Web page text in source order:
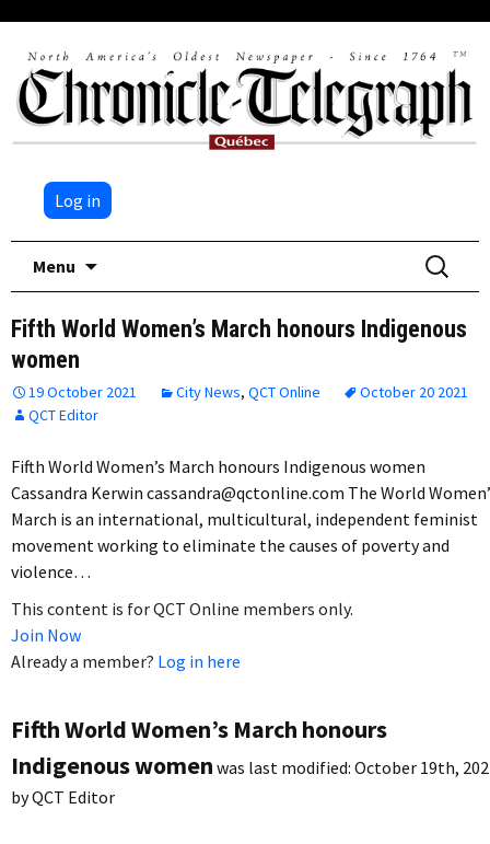
Log in
Menu
Search
for:
Fifth World Women’s March honours Indigenous
women
19 October 2021 City News, QCT Online
October 20 2021
QCT Editor
Fifth World Women’s March honours Indigenous women
Cassandra Kerwin cassandra@qctonline.com The World
March is an international, multicultural, independent feminist
movement working to eliminate the causes of poverty and
violence…
This content is for QCT Online members only.
Join Now
Already a member? Log in here
Fifth World Women’s March honours
Indigenous women was last modified: October 19th,
byQCT Editor